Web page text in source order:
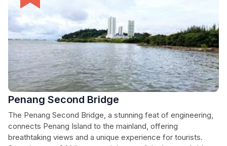
Penang Second Bridge
The Penang Second Bridge, a stunning feat of engineering,
connects Penang Island to the mainland, offering
breathtaking views and a unique experience for tourists.